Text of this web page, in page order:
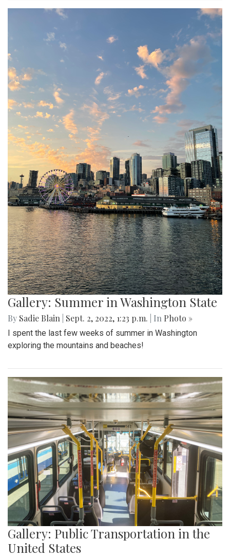
Gallery: Summer in Washington State
By Sadie Blain Sept. 2, 2022, 1:23 p.m. | In Photo »
I spent the last few weeks of summer in Washington
exploring the mountains and beaches!
Gallery: Public Transportation in the
United States